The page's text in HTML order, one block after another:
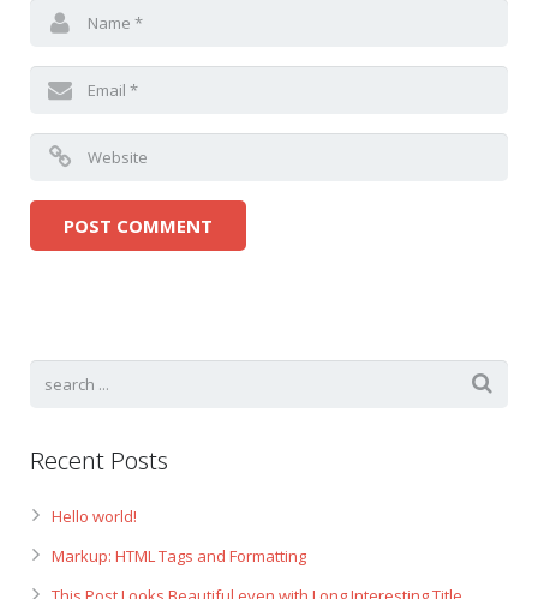
Recent Posts
Hello world!
Markup: HTML Tags and Formatting